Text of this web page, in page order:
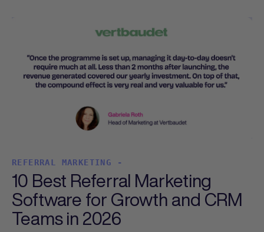
REFERRAL MARKETING -
10 Best Referral Marketing
Software for Growth and CRM
Teams in 2026